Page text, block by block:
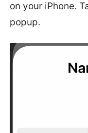
on your iPhone.
popup.